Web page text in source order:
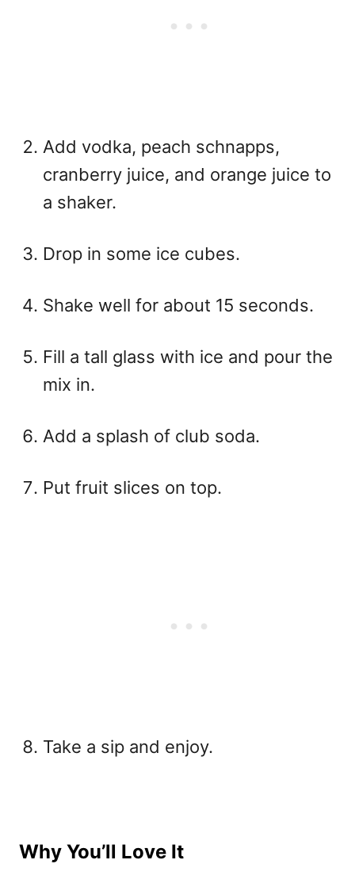
Add vodka, peach schnapps,
cranberry juice, and orange juice to
a shaker.
Drop in some ice cubes.
Shake well for about 15 seconds.
Fill a tall glass with ice and pour the
mix in.
Add a splash of club soda.
Put fruit slices on top.
Take a sip and enjoy.
Why You’ll Love It